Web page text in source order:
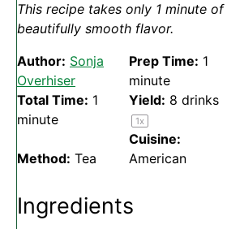
This recipe takes only 1 minute
beautifully smooth flavor.
Author: Sonja
Overhiser
Prep Time: 1
minute
Total Time: 1
minute
Yield: 8 drinks
1x
Method: Tea
Cuisine:
American
Ingredients